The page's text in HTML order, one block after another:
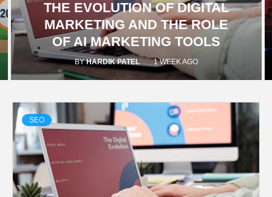
FINANCE
THE EVOLUTION OF DIGITAL
MARKETING AND THE ROLE
OF AI MARKETING TOOLS
BY HARDIK PATEL 1 WEEK AGO
SEO